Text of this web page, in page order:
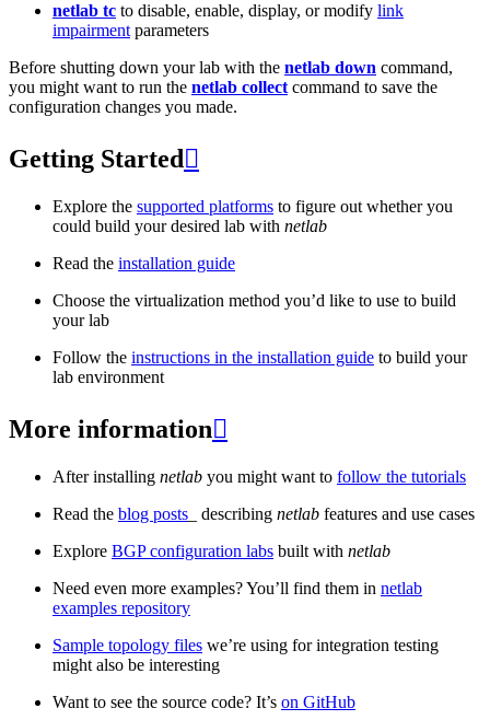
netlab tc to disable, enable, display, or modify link
impairment parameters
Before shutting down your lab with the netlab down command,
you might want to run the netlab collect command to save the
configuration changes you made.
Getting Started 
Explore the supported platforms to figure out whether you
could build your desired lab with netlab
Read the installation guide
Choose the virtualization method you’d like to use to build
your lab
Follow the instructions in the installation guide to build your
lab environment
More information
After installing netlab you might want to follow the tutorials
Read the blog posts _ describing netlab features and use cases
Explore BGP configuration labs built with netlab
Need even more examples? You’ll find them in netlab
examples repository
Sample topology files we’re using for integration testing
might also be interesting
Want to see the source code? It’s on GitHub